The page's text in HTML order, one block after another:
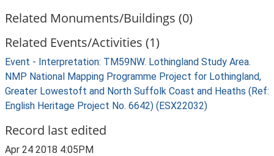
Related Monuments/Buildings (0)
Related Events/Activities (1)
Event - Interpretation: TM59NW. Lothingland Study Area.
NMP National Mapping Programme Project for Lothingland,
Greater Lowestoft and North Suffolk Coast and Heaths (Ref:
English Heritage Project No. 6642) (ESX22032)
Record last edited
Apr 24 2018 4:05PM